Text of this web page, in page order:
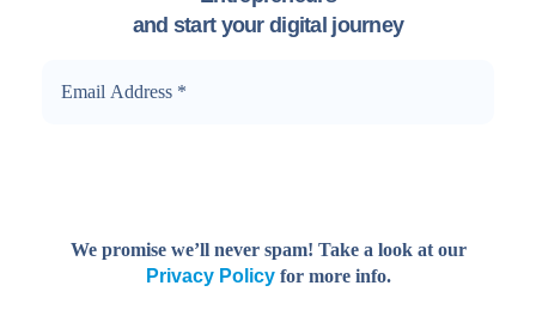
and start your digital journey
We promise we’ll never spam! Take a look at our
Privacy Policyfor more info.